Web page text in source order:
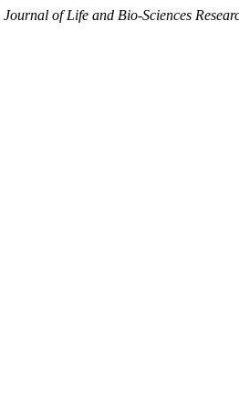
Journal of Life and Bio-Sciences